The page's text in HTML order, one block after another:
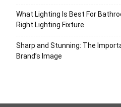
What Lighting Is Best For
Right Lighting Fixture
Sharp and Stunning: The
Brand’s Image